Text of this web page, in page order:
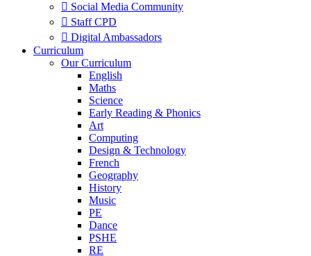
 Social Media Community
 Staff CPD
 Digital Ambassadors
Curriculum
Our Curriculum
English
Maths
Science
Early Reading & Phonics
Art
Computing
Design & Technology
French
Geography
History
Music
PE
Dance
PSHE
RE